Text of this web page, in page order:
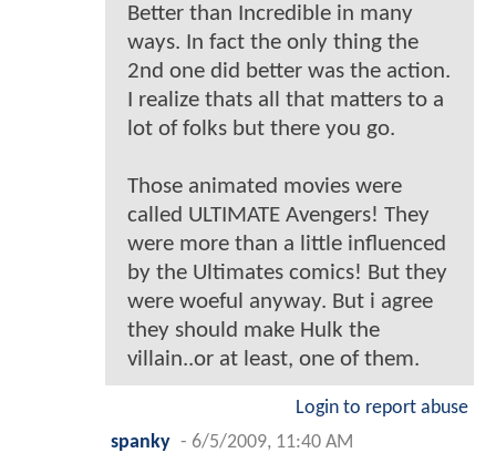
Better than Incredible in many
ways. In fact the only thing the
2nd one did better was the action.
I realize thats all that matters to a
lot of folks but there you go.
Those animated movies were
called ULTIMATE Avengers! They
were more than a little influenced
by the Ultimates comics! But they
were woeful anyway. But i agree
they should make Hulk the
villain..or at least, one of them.
Login to report abuse
spanky - 6/5/2009, 11:40 AM